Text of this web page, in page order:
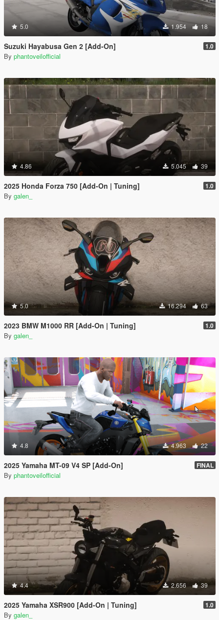
5.0 1.954 18
Suzuki Hayabusa Gen 2 [Add-On] 1.0
By phantoveilofficial
4.86 5.045 39
2025 Honda Forza 750 [Add-On | Tuning] 1.0
By galen_
5.0 16.294 63
2023 BMW M1000 RR [Add-On | Tuning] 1.0
By galen_
4.8 4.963 22
2025 Yamaha MT-09 V4 SP [Add-On] FINAL
By phantoveilofficial
4.4 2.656 39
2025 Yamaha XSR900 [Add-On | Tuning] 1.0
By galen_